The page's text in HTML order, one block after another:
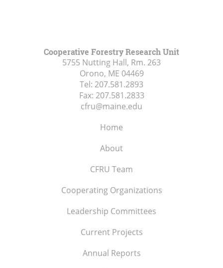
Cooperative Forestry Research Unit
5755 Nutting Hall, Rm. 263
Orono, ME 04469
Tel: 207.581.2893
Fax: 207.581.2833
cfru@maine.edu
Home
About
CFRU Team
Cooperating Organizations
Leadership Committees
Current Projects
Annual Reports